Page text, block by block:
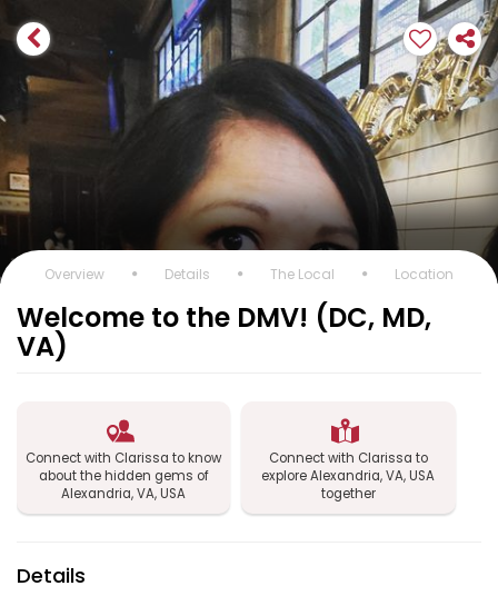
Overview Details The Local Location
Welcome to the DMV! (DC, MD,
VA)
Connect with Clarissa to know
about the hidden gems of
Alexandria, VA, USA
Connect with Clarissa to
explore Alexandria, VA, USA
together
Details